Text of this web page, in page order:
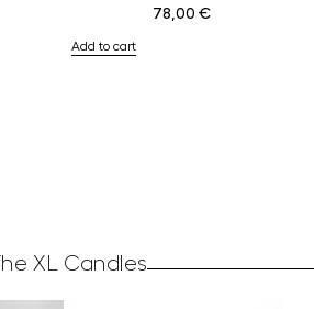
78,00 €
Add to cart
XL Candles